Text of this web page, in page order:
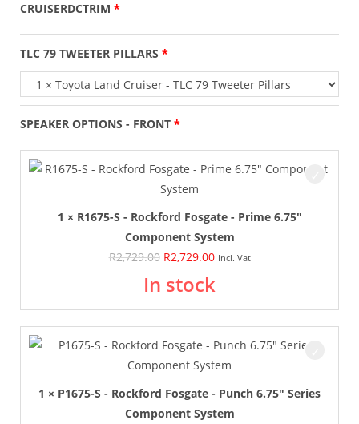
CRUISERDCTRIM
TLC 79 TWEETER PILLARS
SPEAKER OPTIONS - FRONT
1 × R1675-S - Rockford Fosgate - Prime 6.75"
Component System
R2,729.00 R2,729.00 Incl. Vat
In stock
1 × P1675-S - Rockford Fosgate - Punch 6.75" Series
Component System